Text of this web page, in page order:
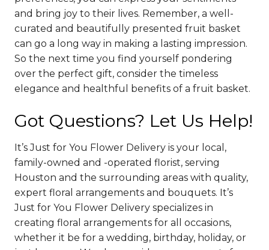
and bring joy to their lives. Remember, a well-
curated and beautifully presented fruit basket
can go a long way in making a lasting impression.
So the next time you find yourself pondering
over the perfect gift, consider the timeless
elegance and healthful benefits of a fruit basket.
Got Questions? Let Us Help!
It’s Just for You Flower Delivery is your local,
family-owned and -operated florist, serving
Houston and the surrounding areas with quality,
expert floral arrangements and bouquets. It’s
Just for You Flower Delivery specializes in
creating floral arrangements for all occasions,
whether it be for a wedding, birthday, holiday, or